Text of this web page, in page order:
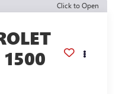
Click to Open
1500